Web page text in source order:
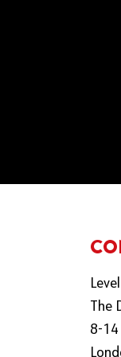
Level
The
8-